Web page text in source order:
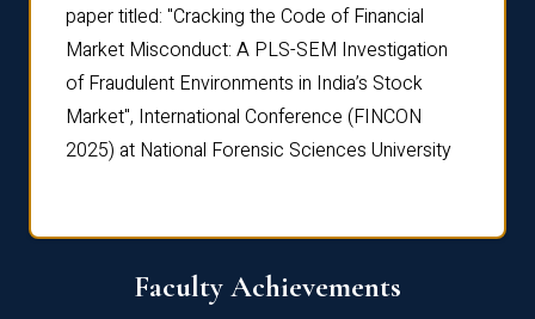
paper titled: "Cracking the Code of Financial
Market Misconduct: A PLS-SEM Investigation
of Fraudulent Environments in India’s Stock
Market", International Conference (FINCON
2025) at National Forensic Sciences University
Faculty Achievements